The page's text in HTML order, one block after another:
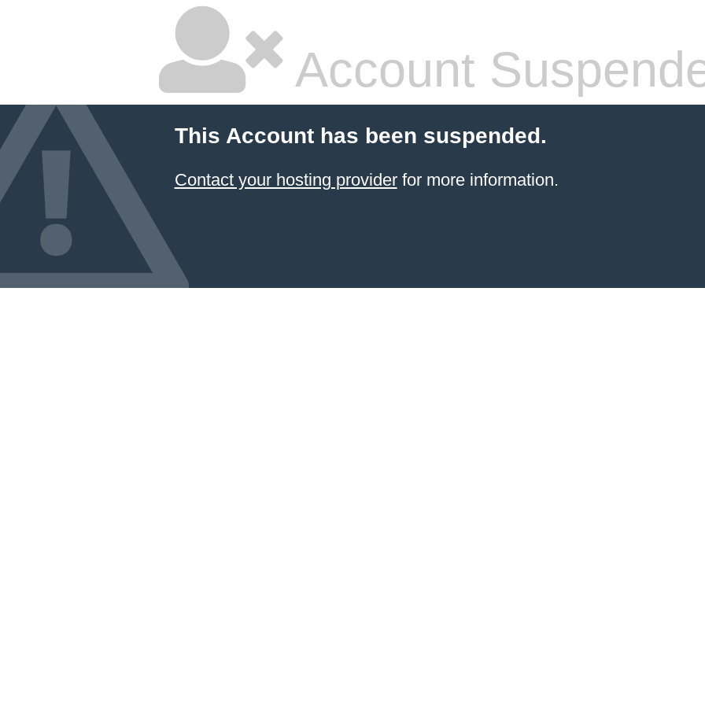
Account
This Account has been suspended.
Contact your hosting providerfor more information.